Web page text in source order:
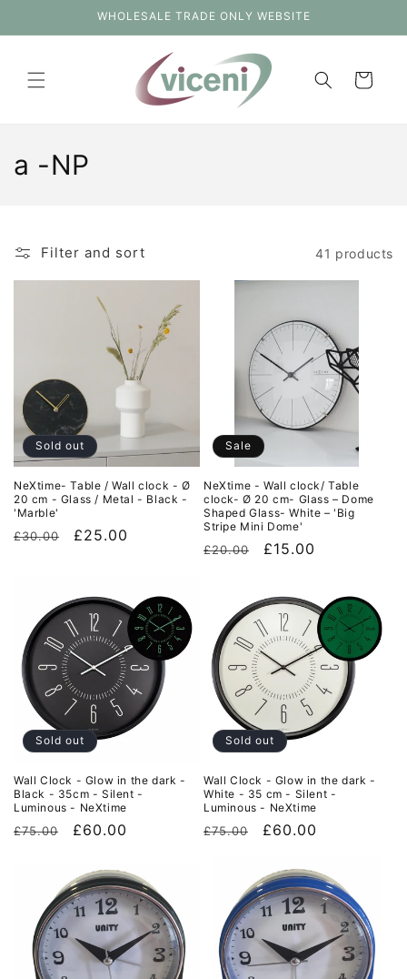
WHOLESALE TRADE ONLY WEBSITE
Cart
C
o
n
:
a -NP
Filter and sort 41 products
Sold out
NeXtime- Table / Wall clock - Ø
20 cm - Glass / Metal - Black -
'Marble'
Regular
£30.00
Sale
£25.00
Sale
NeXtime - Wall clock/ Table
clock- Ø 20 cm- Glass – Dome
Shaped Glass- White – 'Big
Stripe Mini Dome'
Regular
£20.00
Sale
£15.00
Sold out
Wall Clock - Glow in the dark -
Black - 35cm - Silent -
Luminous - NeXtime
Regular
£75.00
Sale
£60.00
Sold out
Wall Clock - Glow in the dark -
White - 35 cm - Silent -
Luminous - NeXtime
Regular
£75.00
Sale
£60.00